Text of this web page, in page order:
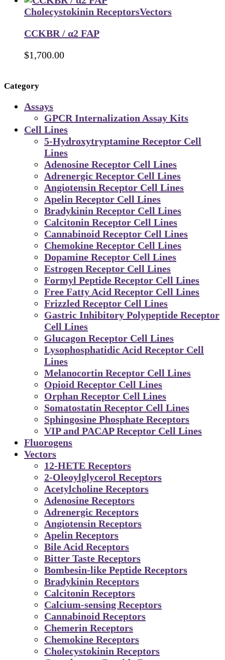
Cholecystokinin ReceptorsVectors
CCKBR / α2 FAP
$1,700.00
Category
Assays
GPCR Internalization Assay Kits
Cell Lines
5-Hydroxytryptamine Receptor Cell
Lines
Adenosine Receptor Cell Lines
Adrenergic Receptor Cell Lines
Angiotensin Receptor Cell Lines
Apelin Receptor Cell Lines
Bradykinin Receptor Cell Lines
Calcitonin Receptor Cell Lines
Cannabinoid Receptor Cell Lines
Chemokine Receptor Cell Lines
Dopamine Receptor Cell Lines
Estrogen Receptor Cell Lines
Formyl Peptide Receptor Cell Lines
Free Fatty Acid Receptor Cell Lines
Frizzled Receptor Cell Lines
Gastric Inhibitory Polypeptide Receptor
Cell Lines
Glucagon Receptor Cell Lines
Lysophosphatidic Acid Receptor Cell
Lines
Melanocortin Receptor Cell Lines
Opioid Receptor Cell Lines
Orphan Receptor Cell Lines
Somatostatin Receptor Cell Lines
Sphingosine Phosphate Receptors
VIP and PACAP Receptor Cell Lines
Fluorogens
Vectors
12-HETE Receptors
2-Oleoylglycerol Receptors
Acetylcholine Receptors
Adenosine Receptors
Adrenergic Receptors
Angiotensin Receptors
Apelin Receptors
Bile Acid Receptors
Bitter Taste Receptors
Bombesin-like Peptide Receptors
Bradykinin Receptors
Calcitonin Receptors
Calcium-sensing Receptors
Cannabinoid Receptors
Chemerin Receptors
Chemokine Receptors
Cholecystokinin Receptors